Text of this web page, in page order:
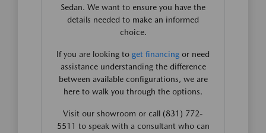
Sedan. We want to ensure you have the
details needed to make an informed
choice.
If you are looking to get financing or need
assistance understanding the difference
between available configurations, we are
here to walk you through the options.
Visit our showroom or call (831) 772-
5511 to speak with a consultant who can